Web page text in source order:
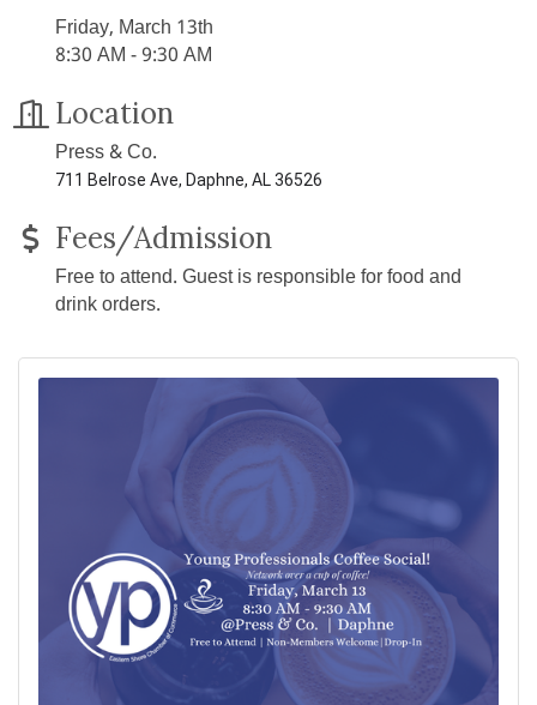
Friday, March 13th
8:30 AM - 9:30 AM
Location
Press & Co.
711 Belrose Ave, Daphne, AL 36526
Fees/Admission
Free to attend. Guest is responsible for food and
drink orders.